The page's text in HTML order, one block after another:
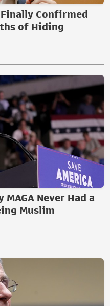
Confirmed
of Hiding
MAGA Never Had a
Muslim